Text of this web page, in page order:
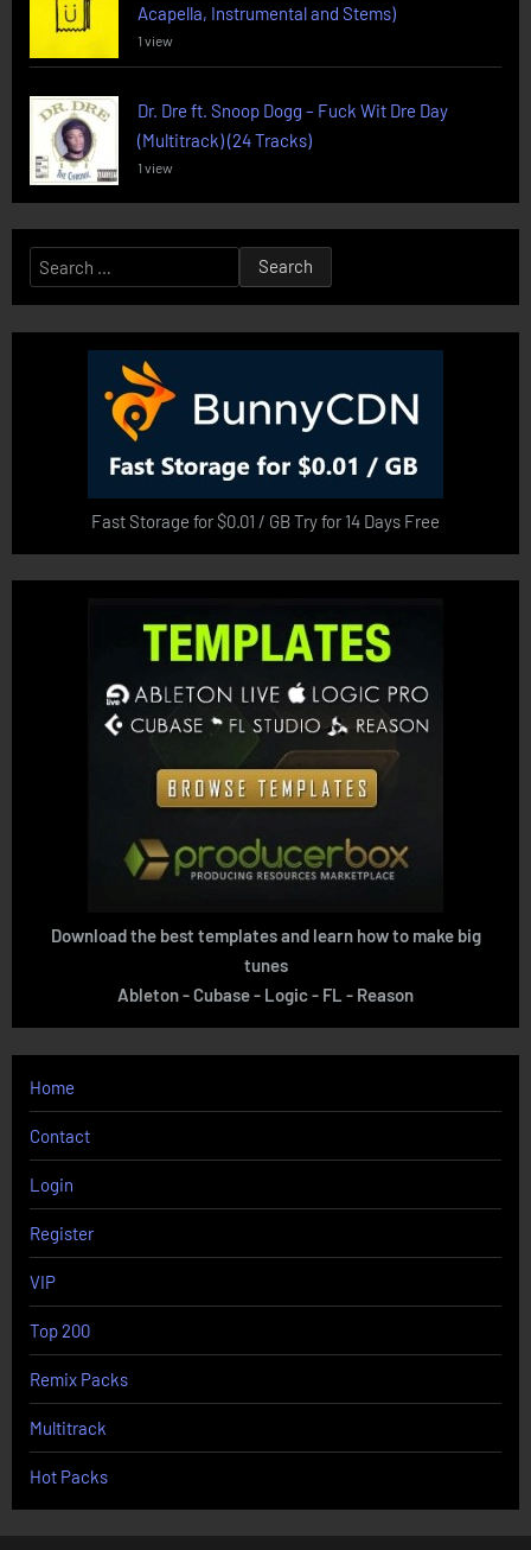
Acapella, Instrumental and Stems)
1 view
Dr. Dre ft. Snoop Dogg – Fuck Wit Dre Day
(Multitrack) (24 Tracks)
1 view
Search
for:
Fast Storage for $0.01 / GB Try for 14 Days Free
Download the best templates and learn how to make big
tunes
Ableton - Cubase - Logic - FL - Reason
Home
Contact
Login
Register
VIP
Top 200
Remix Packs
Multitrack
Hot Packs